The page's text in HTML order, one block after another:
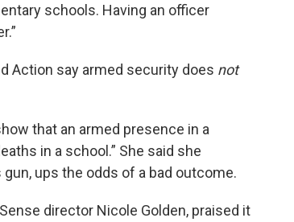
schools. Having an officer
Action say armed security does not
that an armed presence in a
in a school.” She said she
ups the odds of a bad outcome.
director Nicole Golden, praised it